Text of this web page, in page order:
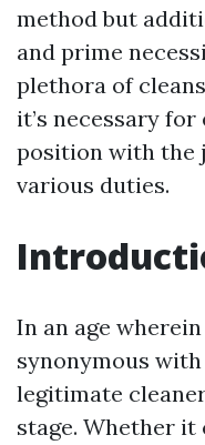
method but
and prime
plethora of
it’s necessary
position with the
various duties.
In an age
synonymous
legitimate
stage. Whether it